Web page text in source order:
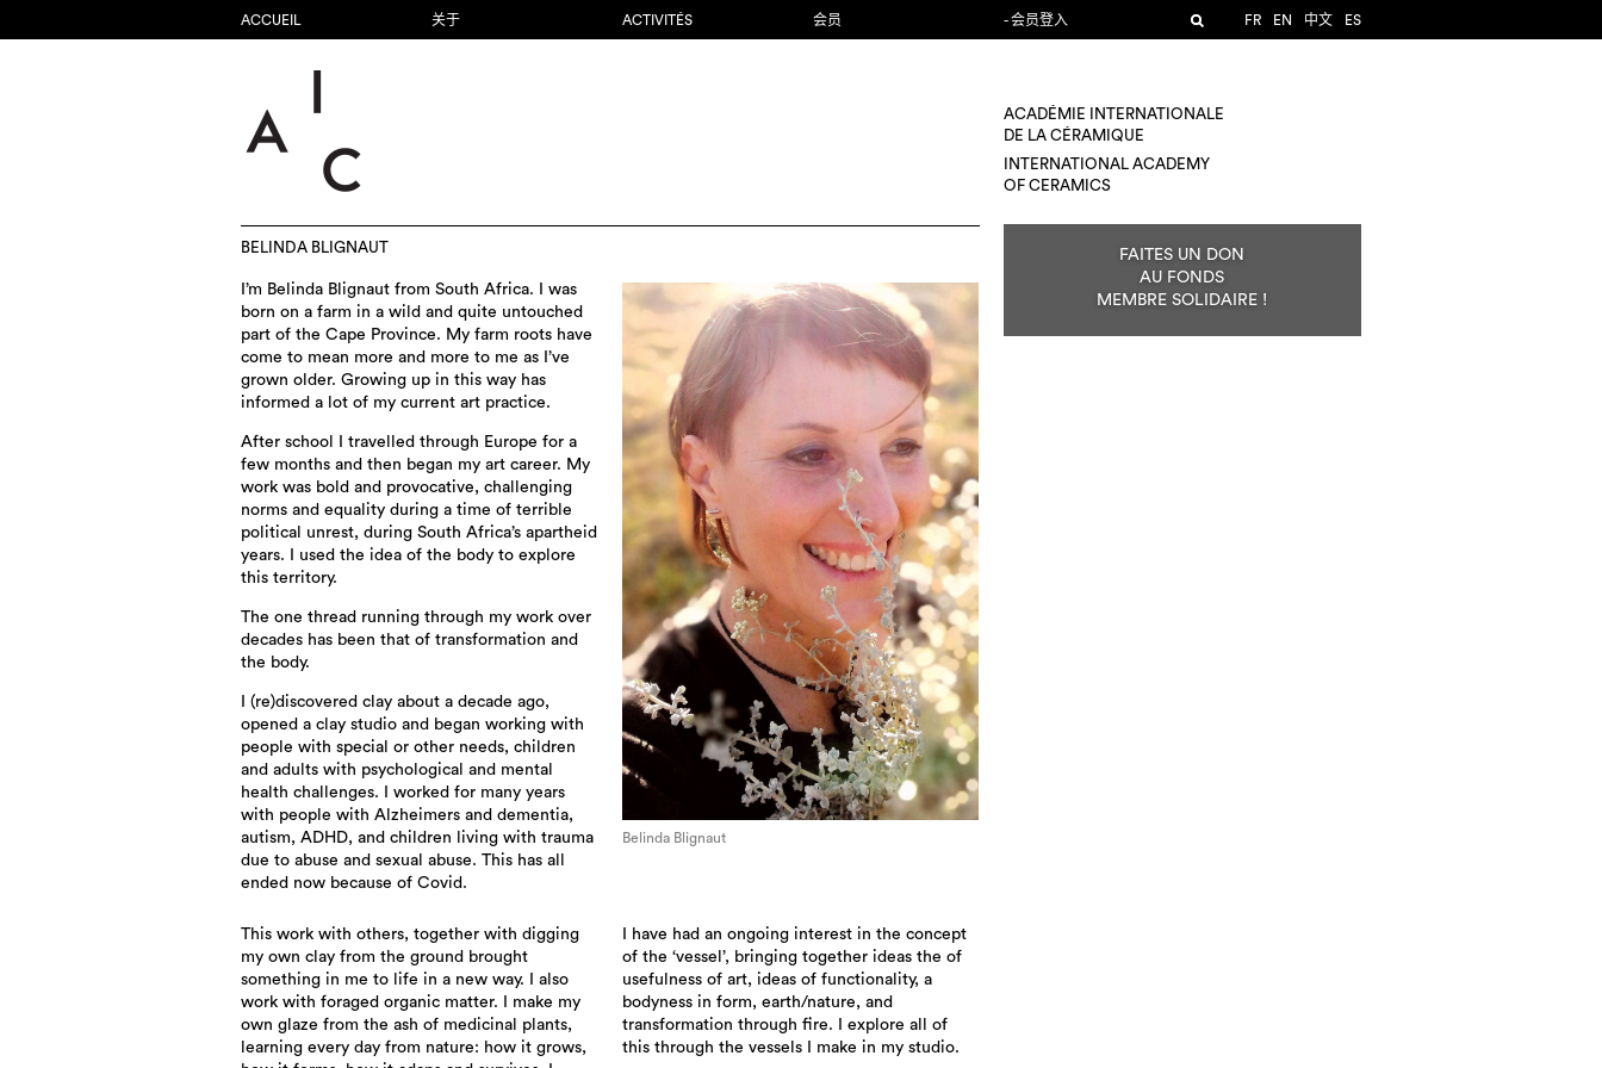
ACCUEIL 关于 ACTIVITÉS 会员 - 会员登入 FR EN 中文 ES
ACADÉMIE INTERNATIONALE
DE LA CÉRAMIQUE
INTERNATIONAL ACADEMY
OF CERAMICS
BELINDA BLIGNAUT
I’m Belinda Blignaut from South Africa. I was
born on a farm in a wild and quite untouched
part of the Cape Province. My farm roots have
come to mean more and more to me as I’ve
grown older. Growing up in this way has
informed a lot of my current art practice.
After school I travelled through Europe for a
few months and then began my art career. My
work was bold and provocative, challenging
norms and equality during a time of terrible
political unrest, during South Africa’s apartheid
years. I used the idea of the body to explore
this territory.
The one thread running through my work over
decades has been that of transformation and
the body.
I (re)discovered clay about a decade ago,
opened a clay studio and began working with
people with special or other needs, children
and adults with psychological and mental
health challenges. I worked for many years
with people with Alzheimers and dementia,
autism, ADHD, and children living with trauma
due to abuse and sexual abuse. This has all
ended now because of Covid.
Belinda Blignaut
This work with others, together with digging
my own clay from the ground brought
something in me to life in a new way. I also
work with foraged organic matter. I make my
own glaze from the ash of medicinal plants,
learning every day from nature: how it grows,
I have had an ongoing interest in the concept
of the ‘vessel’, bringing together ideas the of
usefulness of art, ideas of functionality, a
bodyness in form, earth/nature, and
transformation through fire. I explore all of
this through the vessels I make in my studio.
FAITES UN DON
AU FONDS
MEMBRE SOLIDAIRE !